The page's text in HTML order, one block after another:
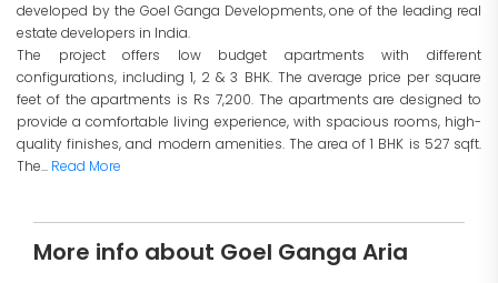
developed by the Goel Ganga Developments, one of the leading real
estate developers in India.
The project offers low budget apartments with different
configurations, including 1, 2 & 3 BHK. The average price per square
feet of the apartments is Rs 7,200. The apartments are designed to
provide a comfortable living experience, with spacious rooms, high-
quality finishes, and modern amenities. The area of 1 BHK is 527 sqft.
The... Read More
More info about Goel Ganga Aria